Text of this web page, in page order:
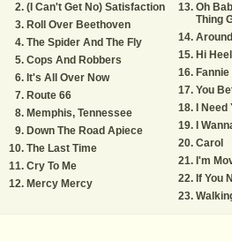
(I Can't Get No) Satisfaction
Roll Over Beethoven
The Spider And The Fly
Cops And Robbers
It's All Over Now
Route 66
Memphis, Tennessee
Down The Road Apiece
The Last Time
Cry To Me
Mercy Mercy
Oh
Thing
Hi
Fannie
You
I
I
Carol
I'm
If You